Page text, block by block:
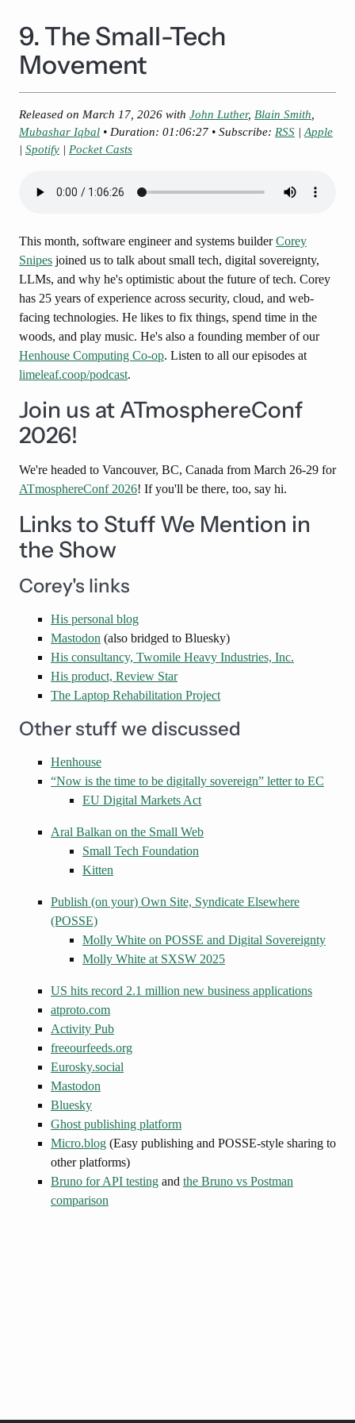
9. The Small-Tech
Movement
Released on March 17, 2026 with John Luther, Blain Smith
Mubashar Iqbal • Duration: 01:06:27 • Subscribe: RSS | Apple
| Spotify | Pocket Casts
This month, software engineer and systems builderCorey
Snipes joined us to talk about small tech, digital sovereignty,
LLMs, and why he's optimistic about the future of tech. Corey
has 25 years of experience across security, cloud, and web-
facing technologies. He likes to fix things, spend time in the
woods, and play music. He's also a founding member of our
Henhouse Computing Co-op. Listen to all our episodes at
limeleaf.coop/podcast.
Join us at ATmosphereConf
2026!
We're headed to Vancouver, BC, Canada from March 26-29 for
ATmosphereConf 2026! If you'll be there, too, say hi.
Links to Stuff We Mention in
the Show
Corey's links
His personal blog
Mastodon (also bridged to Bluesky)
His consultancy, Twomile Heavy Industries, Inc.
His product, Review Star
The Laptop Rehabilitation Project
Other stuff we discussed
Henhouse
“Now is the time to be digitally sovereign” letter to EC
EU Digital Markets Act
Aral Balkan on the Small Web
Small Tech Foundation
Kitten
Publish (on your) Own Site, Syndicate Elsewhere
(POSSE)
Molly White on POSSE and Digital Sovereignty
Molly White at SXSW 2025
US hits record 2.1 million new business applications
atproto.com
Activity Pub
freeourfeeds.org
Eurosky.social
Mastodon
Bluesky
Ghost publishing platform
Micro.blog (Easy publishing and POSSE-style sharing to
other platforms)
Bruno for API testing and the Bruno vs Postman
comparison